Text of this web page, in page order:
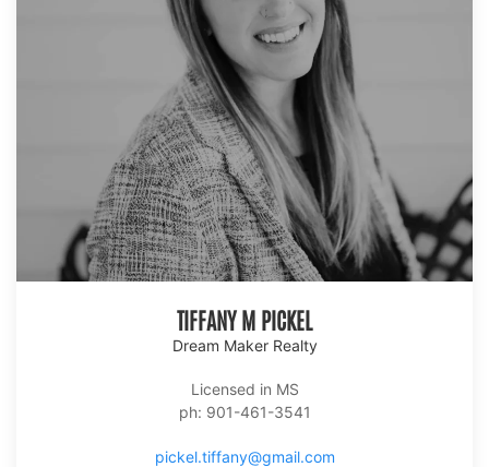
TIFFANY M PICKEL
Dream Maker Realty
Licensed in MS
ph: 901-461-3541
pickel.tiffany@gmail.com